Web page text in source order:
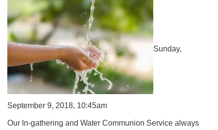
office@treeoflifeuu.org
Sunday,
September 9, 2018, 10:45am
Our In-gathering and Water Communion Service always